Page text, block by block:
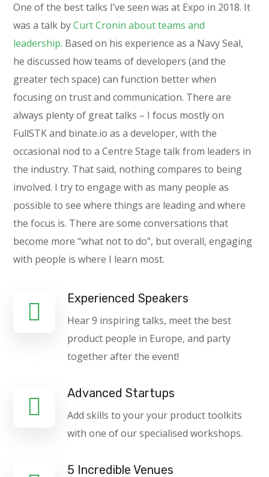
One of the best talks I’ve seen was at Expo in 2018. It
was a talk byCurt Cronin about teams and
leadership. Based on his experience as a Navy Seal,
he discussed how teams of developers (and the
greater tech space) can function better when
focusing on trust and communication. There are
always plenty of great talks – I focus mostly on
FullSTK and binate.io as a developer, with the
occasional nod to a Centre Stage talk from leaders in
the industry. That said, nothing compares to being
involved. I try to engage with as many people as
possible to see where things are leading and where
the focus is. There are some conversations that
become more “what not to do”, but overall, engaging
with people is where I learn most.
Experienced Speakers
Hear 9 inspiring talks, meet the best
product people in Europe, and party
together after the event!
Advanced Startups
Add skills to your your product toolkits
with one of our specialised workshops.
5 Incredible Venues